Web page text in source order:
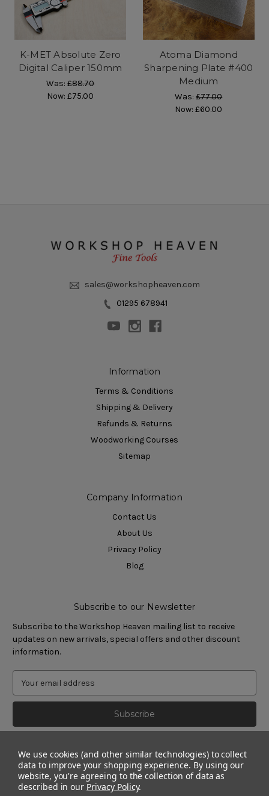
K-MET Absolute Zero
Digital Caliper 150mm
Was:£88.70
Now:£75.00
Atoma Diamond
Sharpening Plate #400
Medium
Was:£77.00
Now:£60.00
sales@workshopheaven.com
01295 678941
Information
Terms & Conditions
Shipping & Delivery
Refunds & Returns
Woodworking Courses
Sitemap
Company Information
Contact Us
About Us
Privacy Policy
Blog
Subscribe to our Newsletter
Subscribe to the Workshop Heaven mailing list to receive
updates on new arrivals, special offers and other discount
information.
We use cookies (and other similar technologies) to collect
data to improve your shopping experience. By using our
website, you're agreeing to the collection of data as
described in our Privacy Policy.